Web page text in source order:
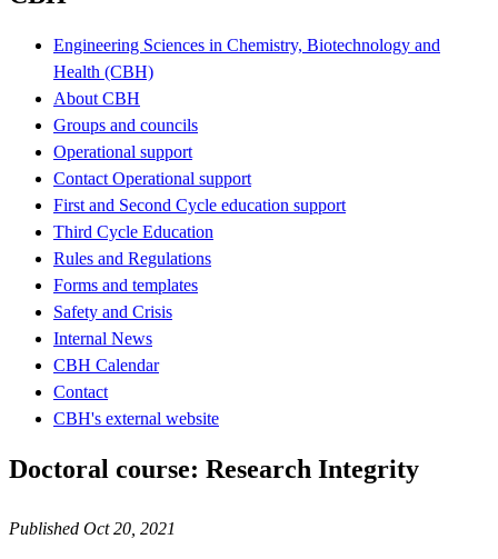
Engineering Sciences in Chemistry, Biotechnology and
Health (CBH)
About CBH
Groups and councils
Operational support
Contact Operational support
First and Second Cycle education support
Third Cycle Education
Rules and Regulations
Forms and templates
Safety and Crisis
Internal News
CBH Calendar
Contact
CBH's external website
Doctoral course: Research Integrity
Published Oct 20, 2021